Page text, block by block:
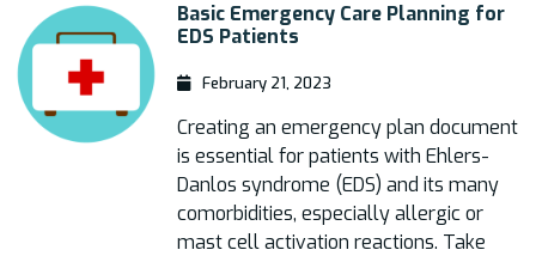
Basic Emergency Care Planning for
EDS Patients
February 21, 2023
Creating an emergency plan document
is essential for patients with Ehlers-
Danlos syndrome (EDS) and its many
comorbidities, especially allergic or
mast cell activation reactions. Take